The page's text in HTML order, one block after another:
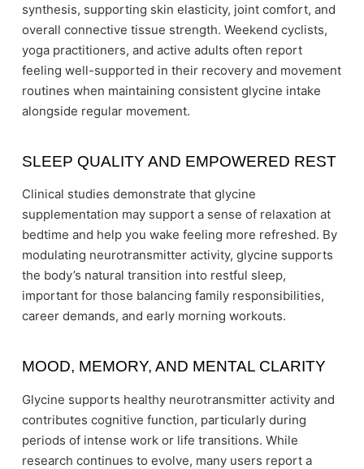
synthesis, supporting skin elasticity, joint comfort, and
overall connective tissue strength. Weekend cyclists,
yoga practitioners, and active adults often report
feeling well-supported in their recovery and movement
routines when maintaining consistent glycine intake
alongside regular movement.
SLEEP QUALITY AND EMPOWERED REST
Clinical studies demonstrate that glycine
supplementation may support a sense of relaxation at
bedtime and help you wake feeling more refreshed. By
modulating neurotransmitter activity, glycine supports
the body’s natural transition into restful sleep,
important for those balancing family responsibilities,
career demands, and early morning workouts.
MOOD, MEMORY, AND MENTAL CLARITY
Glycine supports healthy neurotransmitter activity and
contributes cognitive function, particularly during
periods of intense work or life transitions. While
research continues to evolve, many users report a